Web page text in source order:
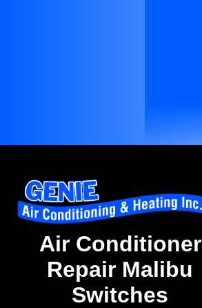
Air Conditioner
Repair Malibu
Switches